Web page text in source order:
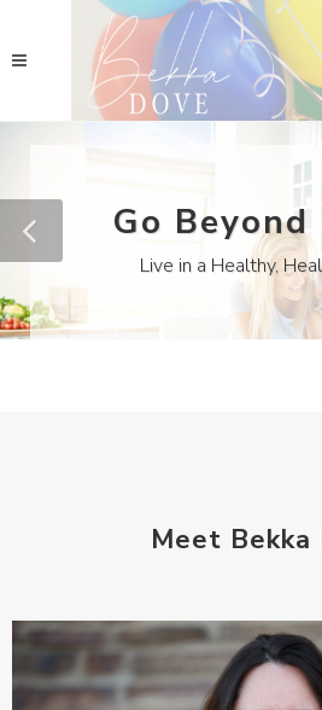
Go Beyond
Live in a Healthy,
Meet Bekka